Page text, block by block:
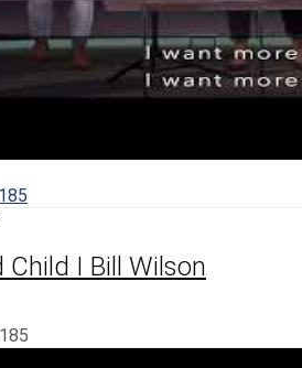
Child I Bill Wilson